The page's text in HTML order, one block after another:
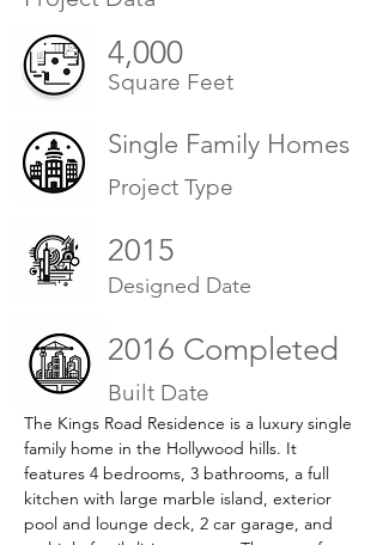
Square Feet
4,000
Single Family Homes
Project Type
2015
Designed Date
2016 Completed
Built Date
The Kings Road Residence is a luxury single
family home in the Hollywood hills. It
features 4 bedrooms, 3 bathrooms, a full
kitchen with large marble island, exterior
pool and lounge deck, 2 car garage, and